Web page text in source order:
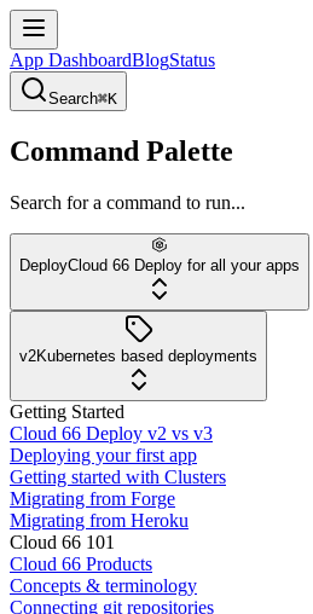
App DashboardBlogStatus
Search⌘K
Command Palette
Search for a command to run...
DeployCloud 66 Deploy for all your apps
v2Kubernetes based deployments
Getting Started
Cloud 66 Deploy v2 vs v3
Deploying your first app
Getting started with Clusters
Migrating from Forge
Migrating from Heroku
Cloud 66 101
Cloud 66 Products
Concepts & terminology
Connecting git repositories